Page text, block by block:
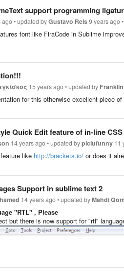
support programming
ago•updated byGustavo Reis9 years ago
font like FiraCode in Sublime
15 years ago•updated by Franklin
for this otherwise excellent piece
Quick Edit feature of in-line
14 years ago•updated bypiclufunny 11
like http://brackets.io/ or does it
Support in sublime text 2
14 years ago•updated byMahdi
"RTL" , Please
but there is now support for "rtl"